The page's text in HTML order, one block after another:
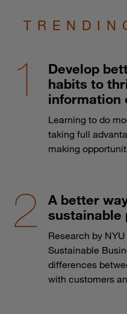
Develop
habits to
information
Learning to do
taking full
making
A better
sustainable
Research by
Sustainable
differences
with customers